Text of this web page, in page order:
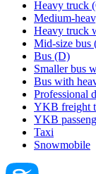
Heavy truck
Medium-
Heavy truck
Mid-size bus
Bus (D)
Smaller bus
Bus with
Professional
YKB freight
YKB
Taxi
Snowmobile